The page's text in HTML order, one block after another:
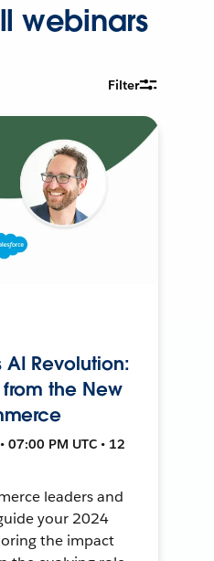
webinars
Filter
AI Revolution:
from the New
07:00 PM UTC • 12
leaders and
your 2024
the impact